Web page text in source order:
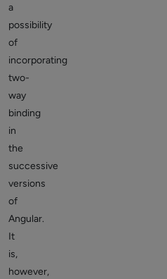
a
possibility
of
incorporating
two-
way
binding
in
the
successive
versions
of
Angular.
It
is,
however,